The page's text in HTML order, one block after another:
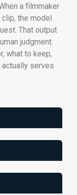
a filmmaker
the model
That output
judgment.
what to keep,
serves